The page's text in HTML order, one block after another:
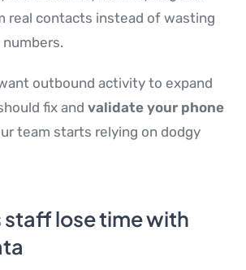
real contacts instead of wasting
outbound activity to expand
fix and validate your phone
team starts relying on dodgy
staff lose time with